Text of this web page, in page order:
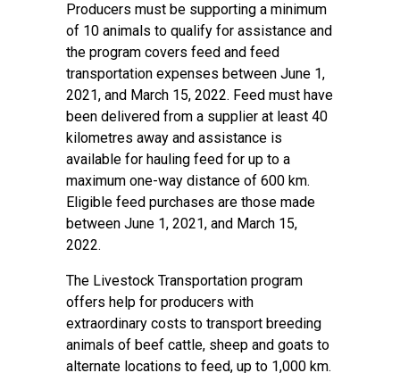
Producers must be supporting a minimum
of 10 animals to qualify for assistance and
the program covers feed and feed
transportation expenses between June 1,
2021, and March 15, 2022. Feed must have
been delivered from a supplier at least 40
kilometres away and assistance is
available for hauling feed for up to a
maximum one-way distance of 600 km.
Eligible feed purchases are those made
between June 1, 2021, and March 15,
2022.
The Livestock Transportation program
offers help for producers with
extraordinary costs to transport breeding
animals of beef cattle, sheep and goats to
alternate locations to feed, up to 1,000 km.